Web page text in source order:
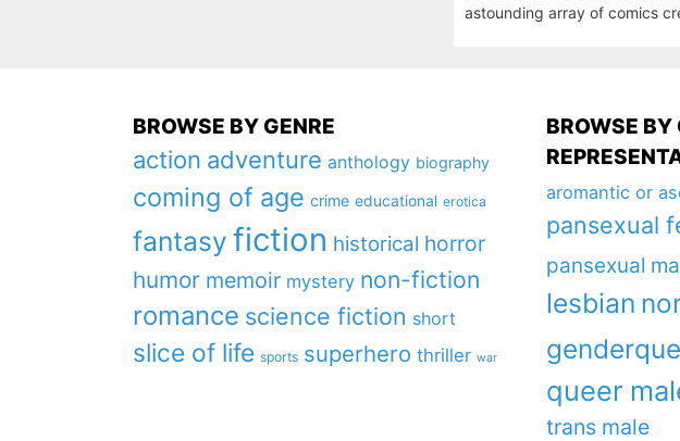
astounding array of comics
BROWSE BY GENRE
action adventure anthology biography
coming of age crime educational erotica
fantasy fiction historical horror
humor memoir mystery non-fiction
romance science fiction short
slice of life sports superhero thriller war
BROWSE BY
aromantic or
pansexual
pansexual
lesbian
queer
trans male